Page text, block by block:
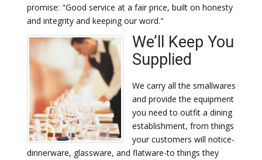
promise: "Good service at a fair price, built on honesty
and integrity and keeping our word."
We’ll Keep You
Supplied
We carry all the smallwares
and provide the equipment
you need to outfit a dining
establishment, from things
your customers will notice-
dinnerware, glassware, and flatware-to things they